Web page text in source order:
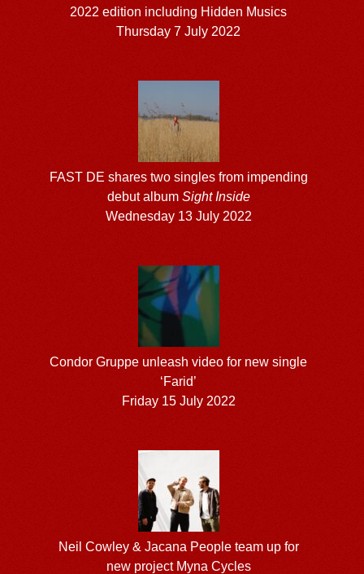
2022 edition including Hidden Musics
Thursday 7 July 2022
FAST DE shares two singles from impending
debut album Sight Inside
Wednesday 13 July 2022
Condor Gruppe unleash video for new single
‘Farid’
Friday 15 July 2022
Neil Cowley & Jacana People team up for
new project Myna Cycles